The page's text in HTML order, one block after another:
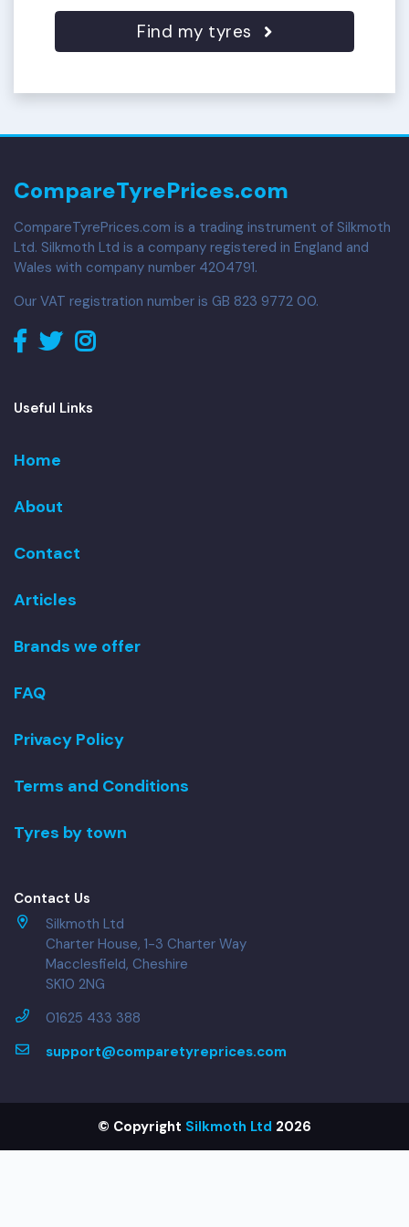
Find my tyres
CompareTyrePrices.com
CompareTyrePrices.com is a trading instrument of Silkmoth
Ltd. Silkmoth Ltd is a company registered in England and
Wales with company number 4204791.
Our VAT registration number is GB 823 9772 00.
Useful Links
Home
About
Contact
Articles
Brands we offer
FAQ
Privacy Policy
Terms and Conditions
Tyres by town
Contact Us
Silkmoth Ltd
Charter House, 1-3 Charter Way
Macclesfield, Cheshire
SK10 2NG
01625 433 388
support@comparetyreprices.com
© Copyright Silkmoth Ltd 2026